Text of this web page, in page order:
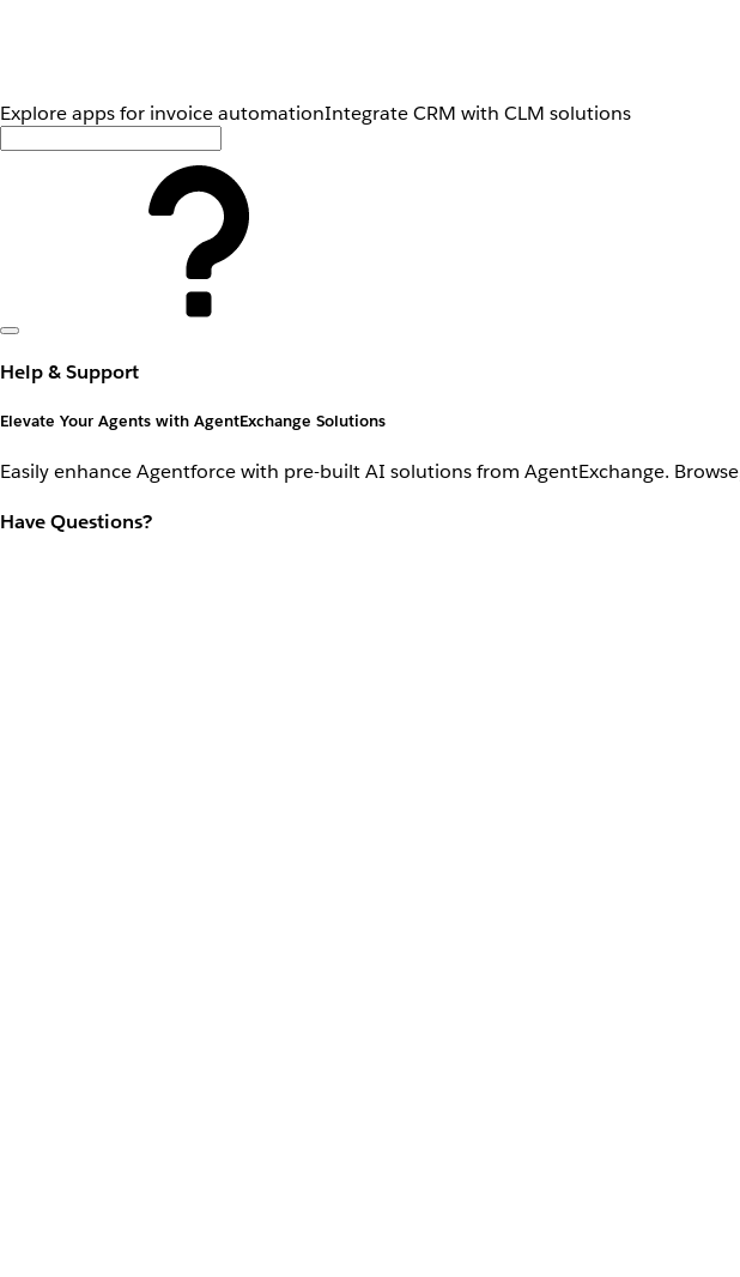
Explore apps for invoice automationIntegrate CRM with CLM solutions
Help & Support
Elevate Your Agents with AgentExchange Solutions
Easily enhance Agentforce with pre-built AI solutions from AgentExchange.
Have Questions?